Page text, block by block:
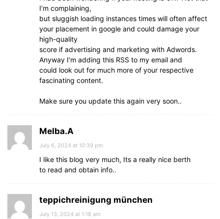
I’m complaining,
but sluggish loading instances times will often affect
your placement in google and could damage your
high-quality
score if advertising and marketing with Adwords.
Anyway I’m adding this RSS to my email and
could look out for much more of your respective
fascinating content.
Make sure you update this again very soon..
Melba.A
July 6, 2024 at 10:39 pm
I like this blog very much, Its a really nice berth
to read and obtain info..
teppichreinigung münchen
July 13, 2024 at 1:18 am